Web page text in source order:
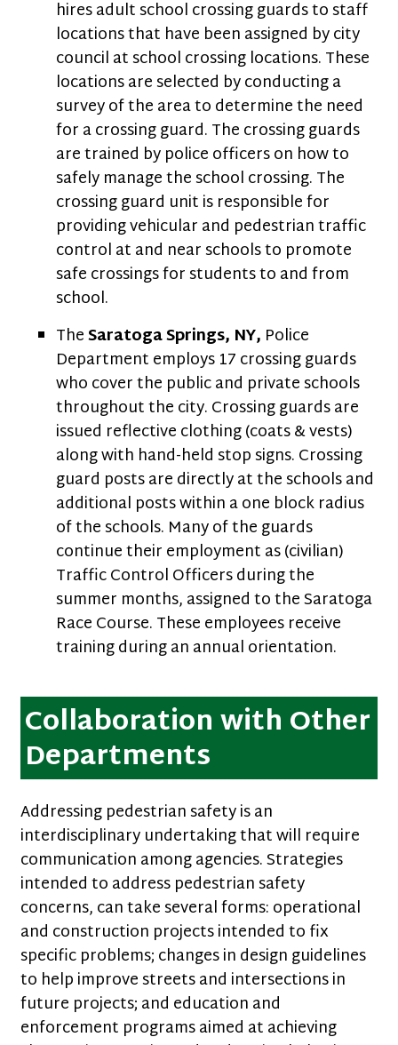
hires adult school crossing guards to staff
locations that have been assigned by city
council at school crossing locations. These
locations are selected by conducting a
survey of the area to determine the need
for a crossing guard. The crossing guards
are trained by police officers on how to
safely manage the school crossing. The
crossing guard unit is responsible for
providing vehicular and pedestrian traffic
control at and near schools to promote
safe crossings for students to and from
school.
TheSaratoga Springs, NY, Police
Department employs 17 crossing guards
who cover the public and private schools
throughout the city. Crossing guards are
issued reflective clothing (coats & vests)
along with hand-held stop signs. Crossing
guard posts are directly at the schools and
additional posts within a one block radius
of the schools. Many of the guards
continue their employment as (civilian)
Traffic Control Officers during the
summer months, assigned to the Saratoga
Race Course. These employees receive
training during an annual orientation.
Collaboration with Other
Departments
Addressing pedestrian safety is an
interdisciplinary undertaking that will require
communication among agencies. Strategies
intended to address pedestrian safety
concerns, can take several forms: operational
and construction projects intended to fix
specific problems; changes in design guidelines
to help improve streets and intersections in
future projects; and education and
enforcement programs aimed at achieving